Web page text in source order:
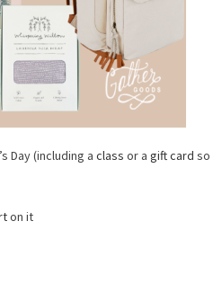
Day (including a class or a gift card so
on it